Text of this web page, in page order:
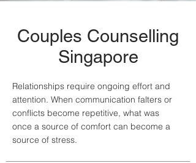
Couples Counselling
Singapore
Relationships require ongoing effort and
attention. When communication falters or
conflicts become repetitive, what was
once a source of comfort can become a
source of stress.